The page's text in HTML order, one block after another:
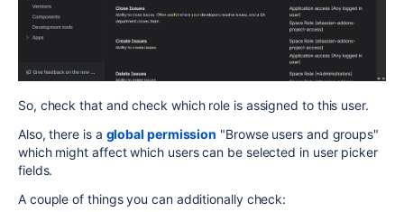
So, check that and check which role is assigned to this user.
Also, there is a global permission "Browse users and groups"
which might affect which users can be selected in user picker
fields.
A couple of things you can additionally check: